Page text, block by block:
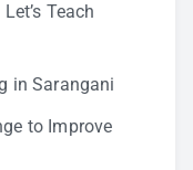
Teach
in Sarangani
to Improve